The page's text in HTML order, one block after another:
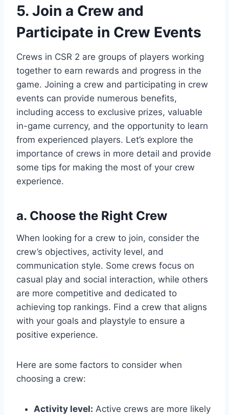
5. Join a Crew and
Participate in Crew Events
Crews in CSR 2 are groups of players working
together to earn rewards and progress in the
game. Joining a crew and participating in crew
events can provide numerous benefits,
including access to exclusive prizes, valuable
in-game currency, and the opportunity to learn
from experienced players. Let’s explore the
importance of crews in more detail and provide
some tips for making the most of your crew
experience.
a. Choose the Right Crew
When looking for a crew to join, consider the
crew’s objectives, activity level, and
communication style. Some crews focus on
casual play and social interaction, while others
are more competitive and dedicated to
achieving top rankings. Find a crew that aligns
with your goals and playstyle to ensure a
positive experience.
Here are some factors to consider when
choosing a crew:
Activity level: Active crews are more likely